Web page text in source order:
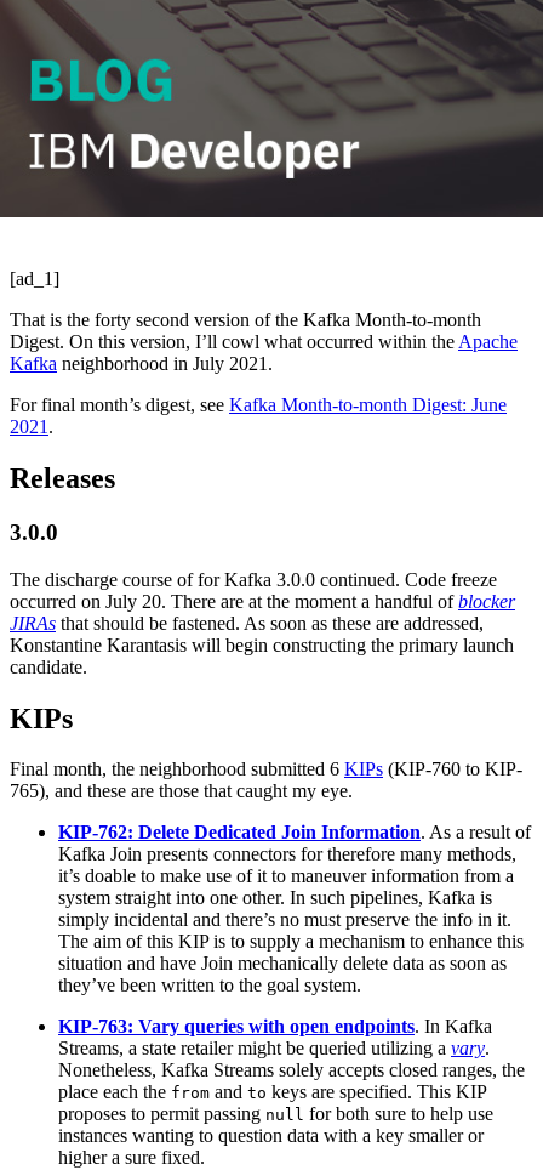
[ad_1]
That is the forty second version of the Kafka Month-to-month
Digest. On this version, I’ll cowl what occurred within the Apache
Kafka neighborhood in July 2021.
For final month’s digest, see Kafka Month-to-month Digest: June
2021 .
Releases
3.0.0
The discharge course of for Kafka 3.0.0 continued. Code freeze
occurred on July 20. There are at the moment a handful ofblocker
JIRAs that should be fastened. As soon as these are addressed,
Konstantine Karantasis will begin constructing the primary launch
candidate.
KIPs
Final month, the neighborhood submitted 6 KIPs (KIP-760 to KIP-
765), and these are those that caught my eye.
KIP-762: Delete Dedicated Join Information. As a result of
Kafka Join presents connectors for therefore many methods,
it’s doable to make use of it to maneuver information from a
system straight into one other. In such pipelines, Kafka is
simply incidental and there’s no must preserve the info in it.
The aim of this KIP is to supply a mechanism to enhance this
situation and have Join mechanically delete data as soon as
they’ve been written to the goal system.
KIP-763: Vary queries with open endpoints. In Kafka
Streams, a state retailer might be queried utilizing a vary.
Nonetheless, Kafka Streams solely accepts closed ranges, the
place each the from and to keys are specified. This KIP
proposes to permit passing null for both sure to help use
instances wanting to question data with a key smaller or
higher a sure fixed.